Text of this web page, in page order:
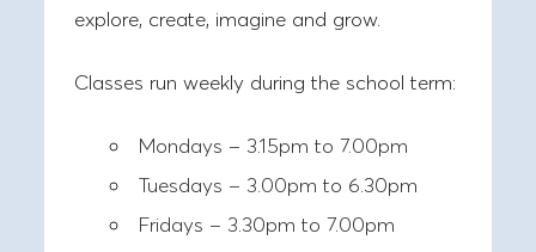
explore, create, imagine and grow.
Classes run weekly during the school term:
Mondays – 3.15pm to 7.00pm
Tuesdays – 3.00pm to 6.30pm
Fridays – 3.30pm to 7.00pm